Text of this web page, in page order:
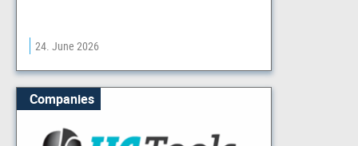
24. June 2026
Companies